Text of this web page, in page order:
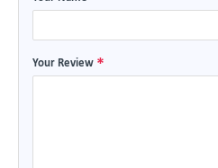
Your Review